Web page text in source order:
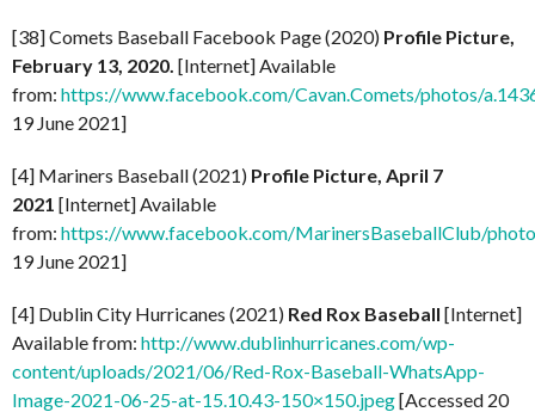
[38] Comets Baseball Facebook Page (2020) Profile Picture,
February 13, 2020. [Internet] Available
from: https://www.facebook.com/Cavan.Comets/photos/
19 June 2021]
[4] Mariners Baseball (2021) Profile Picture, April 7
2021 [Internet] Available
from: https://www.facebook.com/MarinersBaseballClub/
19 June 2021]
[4] Dublin City Hurricanes (2021) Red Rox Baseball [Internet]
Available from: http://www.dublinhurricanes.com/wp-
content/uploads/2021/06/Red-Rox-Baseball-WhatsApp-
Image-2021-06-25-at-15.10.43-150×150.jpeg[Accessed 20